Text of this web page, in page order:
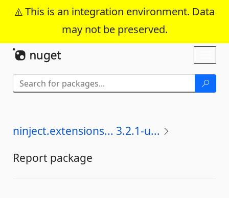
This is an integration environment. Data
may not be preserved.
Skip To Content
ninject.extensions... 3.2.1-u...
Report package